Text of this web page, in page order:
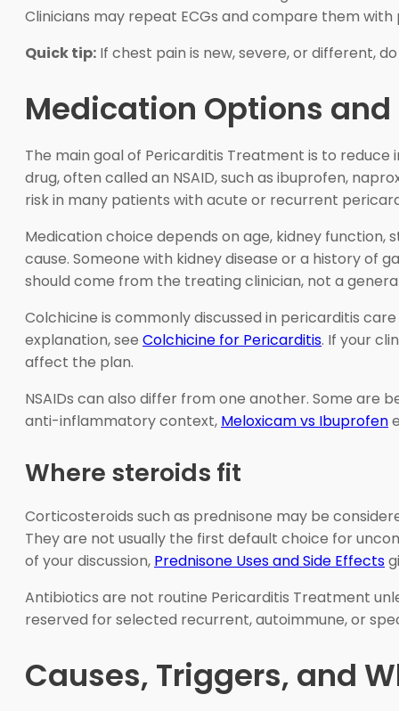
Clinicians may repeat ECGs and compare them
Quick tip: If chest pain is new, severe, or different,
Medication Options
The main goal of Pericarditis Treatment is to
drug, often called an NSAID, such as ibuprofen,
risk in many patients with acute or recurrent
Medication choice depends on age, kidney
cause. Someone with kidney disease or a history of
should come from the treating clinician, not a
Colchicine is commonly discussed in pericarditis
explanation, see Colchicine for Pericarditis. If your
affect the plan.
NSAIDs can also differ from one another. Some
anti-inflammatory context, Meloxicam vs Ibuprofen
Where steroids fit
Corticosteroids such as prednisone may be
They are not usually the first default choice for
of your discussion, Prednisone Uses and Side Effects
Antibiotics are not routine Pericarditis Treatment
reserved for selected recurrent, autoimmune, or
Causes, Triggers, and